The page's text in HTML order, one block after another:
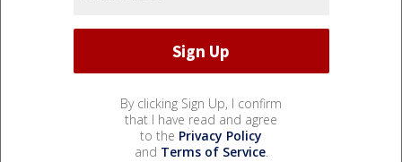
By clicking Sign Up, I confirm
that I have read and agree
to the Privacy Policy
and Terms of Service.